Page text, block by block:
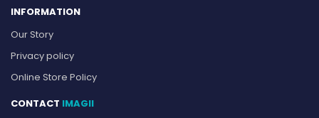
INFORMATION
Our Story
Privacy policy
Online Store Policy
CONTACT IMAGII